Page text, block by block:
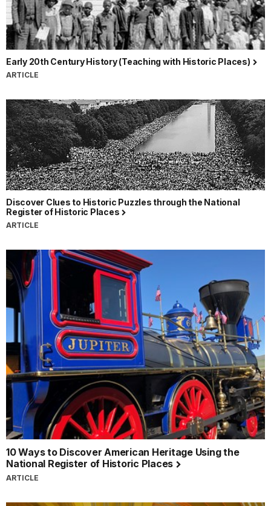
Early 20th Century History (Teaching with Historic Places)
ARTICLE
Discover Clues to Historic Puzzles through the National
Register of Historic Places
ARTICLE
10 Ways to Discover American Heritage Using the
National Register of Historic Places
ARTICLE